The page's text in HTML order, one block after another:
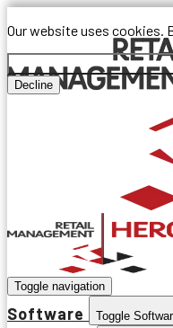
Our website uses cookies.
Decline
Toggle navigation
Software Toggle